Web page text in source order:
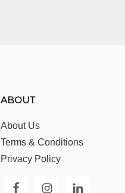
ABOUT
About Us
Terms & Conditions
Privacy Policy